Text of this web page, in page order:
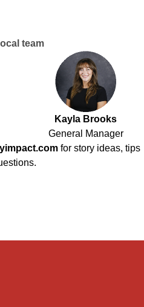
team
Kayla Brooks
General Manager
for story ideas, tips